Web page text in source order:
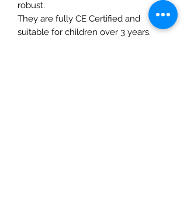
robust.
They are fully CE Certified and
suitable for children over 3 years.